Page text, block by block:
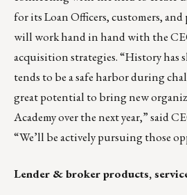
for its Loan Officers, customers, and
will work hand in hand with the
acquisition strategies. “History has
tends to be a safe harbor during
great potential to bring new
Academy over the next year,” said
“We’ll be actively pursuing those
Lender & broker products,